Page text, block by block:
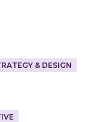
& DESIGN